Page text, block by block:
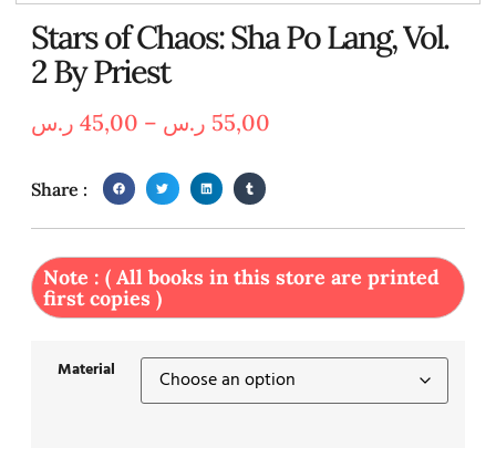
Stars of Chaos: Sha Po Lang, Vol.
2 By Priest
45,00 ر.س – 55,00 ر.س
Share :
Note : ( All books in this store are printed
first copies )
Material